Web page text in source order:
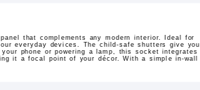
that complements any modern interior. Ideal for
everyday devices. The child-safe shutters give you
phone or powering a lamp, this socket integrates
it a focal point of your décor. With a simple in-wall